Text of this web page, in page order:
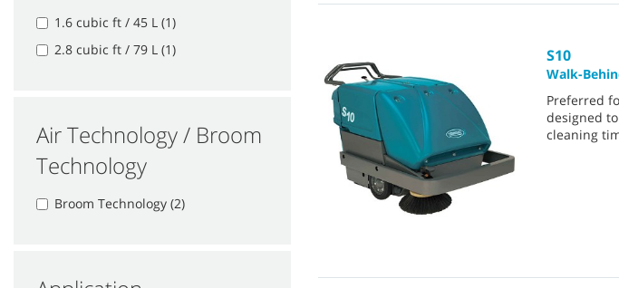
1.6 cubic ft / 45 L (1)
2.8 cubic ft / 79 L (1)
Air Technology / Broom
Technology
Broom Technology (2)
S10
Walk-
Preferred
designed
cleaning